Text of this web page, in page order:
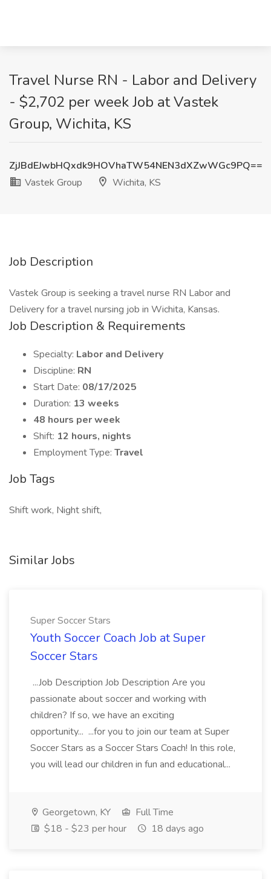
Travel Nurse RN - Labor and Delivery
- $2,702 per week Job at Vastek
Group, Wichita, KS
ZjJBdEJwbHQxdk9HOVhaTW54NEN3dXZwWGc9PQ==
Vastek Group
Wichita, KS
Job Description
Vastek Group is seeking a travel nurse RN Labor and
Delivery for a travel nursing job in Wichita, Kansas.
Job Description & Requirements
Specialty: Labor and Delivery
Discipline: RN
Start Date: 08/17/2025
Duration: 13 weeks
48 hours per week
Shift: 12 hours, nights
Employment Type: Travel
Job Tags
Shift work, Night shift,
Similar Jobs
Super Soccer Stars
Youth Soccer Coach Job at Super
Soccer Stars
...Job Description Job Description Are you
passionate about soccer and working with
children? If so, we have an exciting
opportunity... ...for you to join our team at Super
Soccer Stars as a Soccer Stars Coach! In this role,
you will lead our children in fun and educational...
Georgetown, KY
Full Time
$18 - $23 per hour
18 days ago